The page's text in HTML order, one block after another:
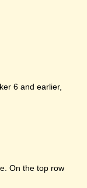
6 and earlier,
On the top row